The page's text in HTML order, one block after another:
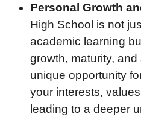
Personal Growth
High School is not
academic learning
growth, maturity, and
unique opportunity
your interests,
leading to a deeper